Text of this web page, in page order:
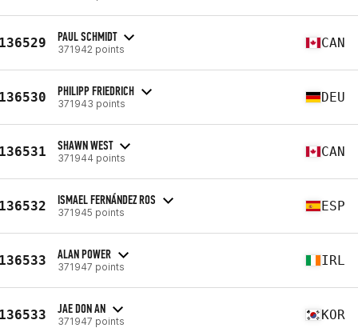
PAUL SCHMIDT
371942 points CAN
PHILIPP FRIEDRICH
371943 points DEU
SHAWN WEST
371944 points CAN
ISMAEL FERNÁNDEZ ROS
371945 points ESP
ALAN POWER
371947 points IRL
JAE DON AN
371947 points KOR